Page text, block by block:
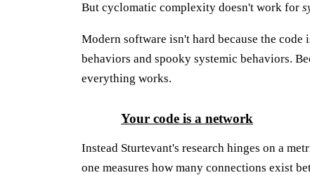
But cyclomatic complexity doesn't work for
Modern software isn't hard because the code
behaviors and spooky systemic behaviors.
everything works.
Your code is a network
Instead Sturtevant's research hinges on a
one measures how many connections exist